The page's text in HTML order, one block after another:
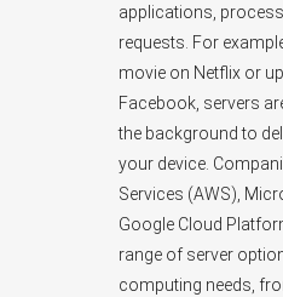
applications,
requests. For
movie on Netflix or
Facebook, servers
the background to
your device.
Services (AWS),
Google Cloud
range of server
computing needs,